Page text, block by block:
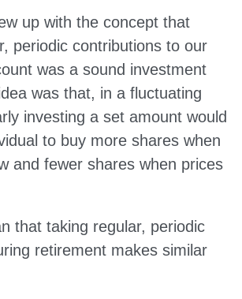
up with the concept that
periodic contributions to our
was a sound investment
was that, in a fluctuating
investing a set amount would
to buy more shares when
and fewer shares when prices
that taking regular, periodic
retirement makes similar